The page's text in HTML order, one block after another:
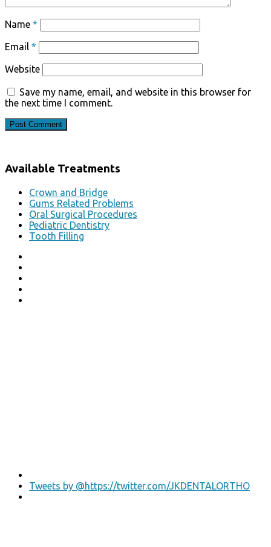
Name *
Email *
Website
Save my name, email, and website in this browser for
the next time I comment.
Available Treatments
Crown and Bridge
Gums Related Problems
Oral Surgical Procedures
Pediatric Dentistry
Tooth Filling
Tweets by @https://twitter.com/JKDENTALORTHO